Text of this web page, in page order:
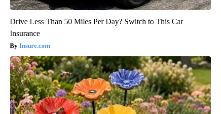
Drive Less Than 50 Miles Per Day? Switch to This Car
Insurance
Insure.com